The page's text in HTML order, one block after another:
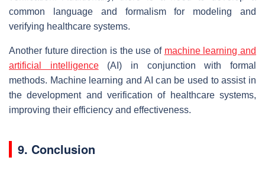
common language and formalism for modeling and
verifying healthcare systems.
Another future direction is the use of machine learning and
artificial intelligence(AI) in conjunction with formal
methods. Machine learning and AI can be used to assist in
the development and verification of healthcare systems,
improving their efficiency and effectiveness.
9. Conclusion